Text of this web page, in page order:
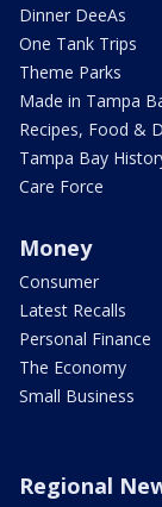
Dinner DeeAs
One Tank Trips
Theme Parks
Made in Tampa
Recipes, Food &
Tampa Bay
Care Force
Money
Consumer
Latest Recalls
Personal Finance
The Economy
Small Business
Regional